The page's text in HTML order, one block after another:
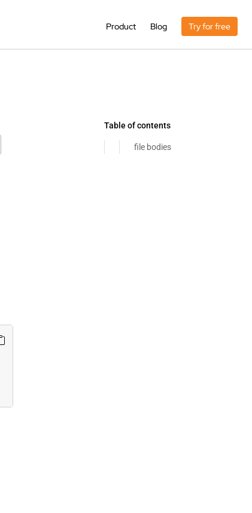
Product Blog Try for free
Table of contents
file bodies